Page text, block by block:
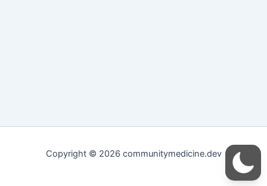
Copyright © 2026 communitymedicine.dev